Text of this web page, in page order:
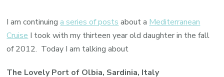
I am continuinga series of postsabout aMediterranean
CruiseI took with my thirteen year old daughter in the fall
of 2012. Today I am talking about
The Lovely Port of Olbia, Sardinia, Italy